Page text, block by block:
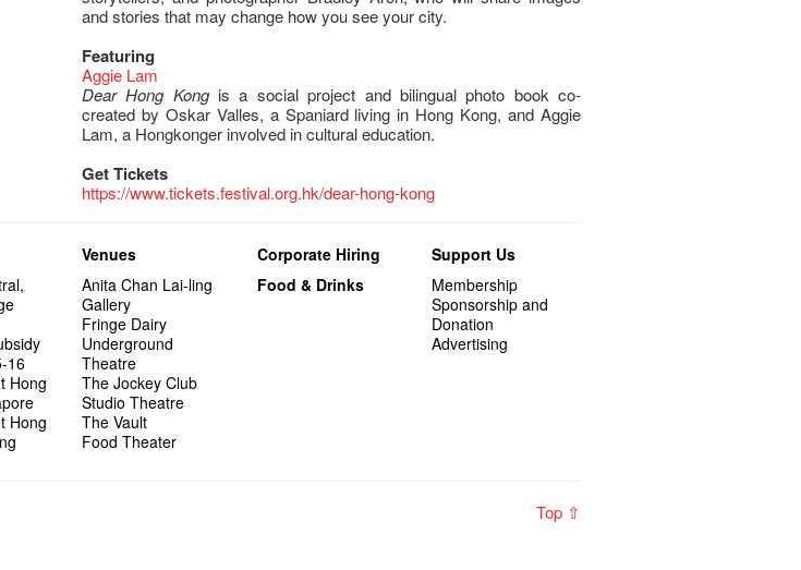
and stories that may change how you see your city.
Featuring
Aggie Lam
Dear Hong Kongis a social project and bilingual photo book co-
created by Oskar Valles, a Spaniard living in Hong Kong, and Aggie
Lam, a Hongkonger involved in cultural education.
Get Tickets
https://www.tickets.festival.org.hk/dear-hong-kong
16
Hong
Hong
Venues
Anita Chan Lai-ling
Gallery
Fringe Dairy
Underground
Theatre
The Jockey Club
Studio Theatre
The Vault
Food Theater
Corporate Hiring
Food & Drinks
Support Us
Membership
Sponsorship and
Donation
Advertising
Top ⇧